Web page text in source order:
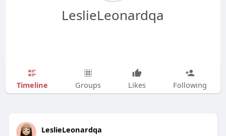
LeslieLeonardqa
Timeline Groups Likes Following
LeslieLeonardqa